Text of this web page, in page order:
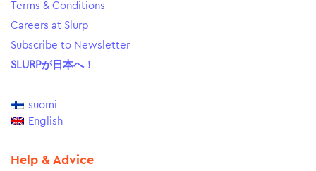
Terms & Conditions
Careers at Slurp
Subscribe to Newsletter
SLURPが日本へ！
suomi
English
Help & Advice